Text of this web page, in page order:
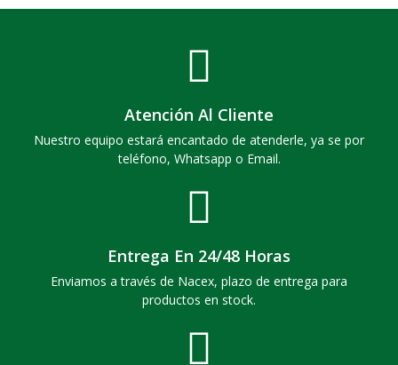
Atención Al Cliente
Nuestro equipo estará encantado de atenderle, ya se por
teléfono, Whatsapp o Email.
Entrega En 24/48 Horas
Enviamos a través de Nacex, plazo de entrega para
productos en stock.